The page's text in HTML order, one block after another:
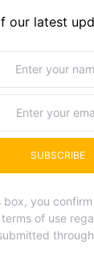
our latest
SUBSCRIBE
box, you
of use